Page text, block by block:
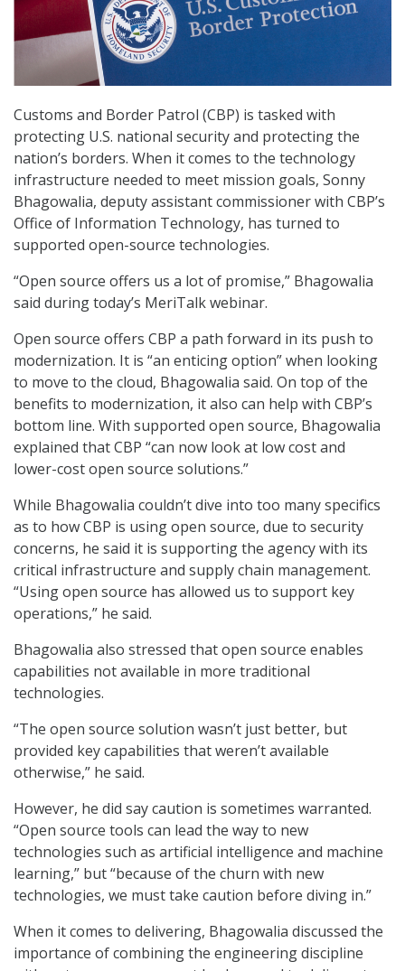
Customs and Border Patrol (CBP) is tasked with
protecting U.S. national security and protecting the
nation’s borders. When it comes to the technology
infrastructure needed to meet mission goals, Sonny
Bhagowalia, deputy assistant commissioner with CBP’s
Office of Information Technology, has turned to
supported open-source technologies.
“Open source offers us a lot of promise,” Bhagowalia
said during today’s MeriTalk webinar.
Open source offers CBP a path forward in its push to
modernization. It is “an enticing option” when looking
to move to the cloud, Bhagowalia said. On top of the
benefits to modernization, it also can help with CBP’s
bottom line. With supported open source, Bhagowalia
explained that CBP “can now look at low cost and
lower-cost open source solutions.”
While Bhagowalia couldn’t dive into too many specifics
as to how CBP is using open source, due to security
concerns, he said it is supporting the agency with its
critical infrastructure and supply chain management.
“Using open source has allowed us to support key
operations,” he said.
Bhagowalia also stressed that open source enables
capabilities not available in more traditional
technologies.
“The open source solution wasn’t just better, but
provided key capabilities that weren’t available
otherwise,” he said.
However, he did say caution is sometimes warranted.
“Open source tools can lead the way to new
technologies such as artificial intelligence and machine
learning,” but “because of the churn with new
technologies, we must take caution before diving in.”
When it comes to delivering, Bhagowalia discussed the
importance of combining the engineering discipline